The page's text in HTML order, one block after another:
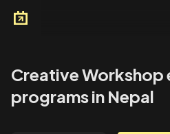
Creative Workshop
programs in Nepal